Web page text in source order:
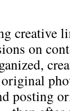
creative
on
posting